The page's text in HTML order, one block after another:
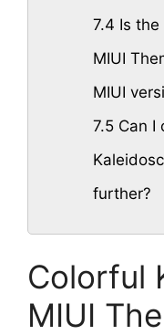
7.4 Is the
MIUI
MIUI
7.5Can I
further?
Colorful
MIUI